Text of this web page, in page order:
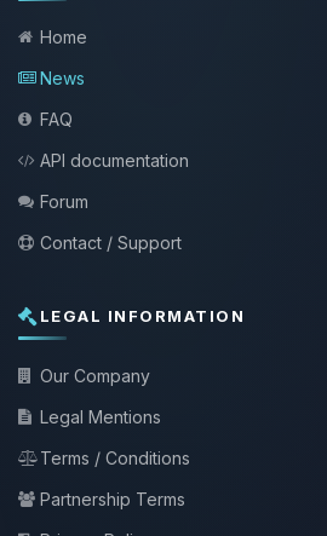
Home
News
FAQ
API documentation
Forum
Contact / Support
LEGAL INFORMATION
Our Company
Legal Mentions
Terms / Conditions
Partnership Terms